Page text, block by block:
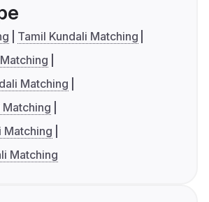
Tamil Kundali Matching
Matching
Matching
Matching
Matching